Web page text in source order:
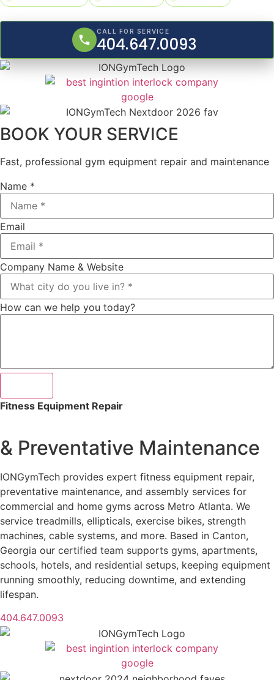
CALL FOR SERVICE
404.647.0093
BOOK YOUR SERVICE
Fast, professional gym equipment repair and maintenance
Name *
Email
Company Name & Website
How can we help you today?
Fitness Equipment Repair
& Preventative Maintenance
IONGymTech provides expert fitness equipment repair,
preventative maintenance, and assembly services for
commercial and home gyms across Metro Atlanta. We
service treadmills, ellipticals, exercise bikes, strength
machines, cable systems, and more. Based in Canton,
Georgia our certified team supports gyms, apartments,
schools, hotels, and residential setups, keeping equipment
running smoothly, reducing downtime, and extending
lifespan.
404.647.0093